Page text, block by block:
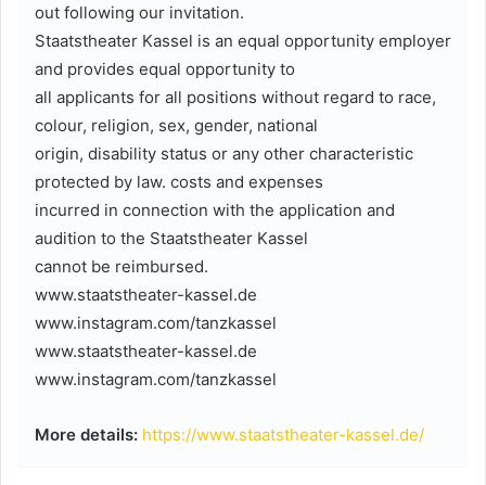
out following our invitation.
Staatstheater Kassel is an equal opportunity employer
and provides equal opportunity to
all applicants for all positions without regard to race,
colour, religion, sex, gender, national
origin, disability status or any other characteristic
protected by law. costs and expenses
incurred in connection with the application and
audition to the Staatstheater Kassel
cannot be reimbursed.
www.staatstheater-kassel.de
www.instagram.com/tanzkassel
www.staatstheater-kassel.de
www.instagram.com/tanzkassel
More details: https://www.staatstheater-kassel.de/